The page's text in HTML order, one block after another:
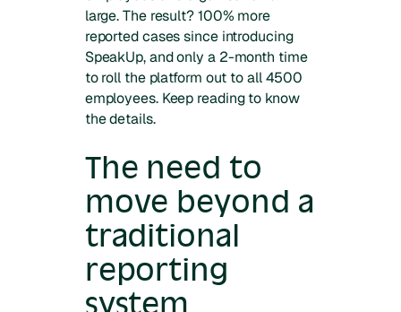
large. The result? 100% more
reported cases since introducing
SpeakUp, and only a 2-month time
to roll the platform out to all 4500
employees. Keep reading to know
the details.
The need to
move beyond a
traditional
reporting
system